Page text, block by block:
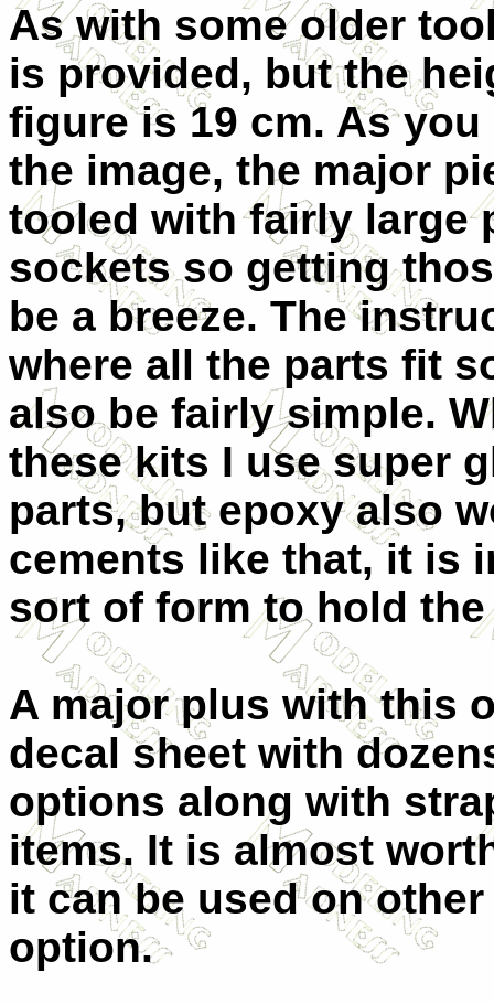
As with some older
is provided, but the
figure is 19 cm. As
the image, the major
tooled with fairly large
sockets so getting
be a breeze. The
where all the parts fit
also be fairly simple.
these kits I use super
parts, but epoxy also
cements like that, it is
sort of form to hold
A major plus with this
decal sheet with
options along with
items. It is almost
it can be used on
option.